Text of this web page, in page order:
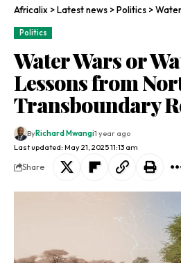
Africalix >Latest news >Politics >Water Wars or
Politics
Water Wars or
Lessons from
Transboundary
Last updated: May 21, 2025 11:13 am
ByRichard Mwangi1 year ago
Share